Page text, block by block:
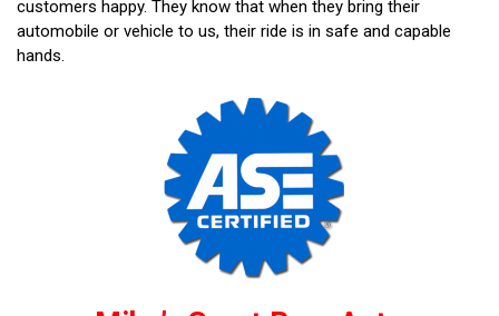
customers happy. They know that when they bring their
automobile or vehicle to us, their ride is in safe and capable
hands.